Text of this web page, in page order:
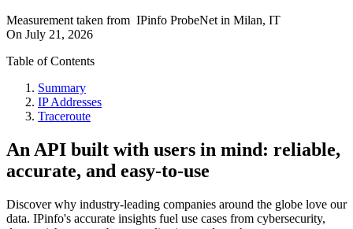
Measurement taken from IPinfo ProbeNet in Milan, IT
On July 21, 2026
Table of Contents
Summary
IP Addresses
Traceroute
An API built with users in mind: reliable,
accurate, and easy-to-use
Discover why industry-leading companies around the globe love our
data. IPinfo's accurate insights fuel use cases from cybersecurity,